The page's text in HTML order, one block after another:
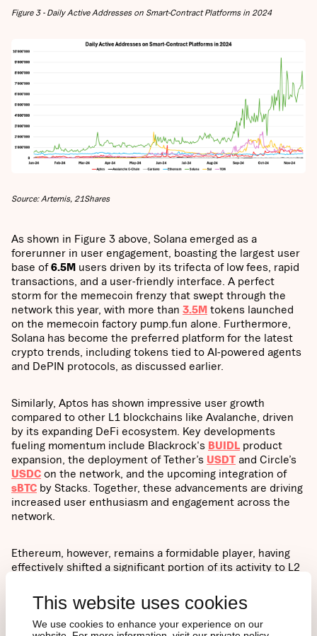
This website uses cookies
We use cookies to enhance your experience on our
Figure 3 - Daily Active Addresses on Smart-Contract Platforms in 2024
Source: Artemis, 21Shares
As shown in Figure 3 above, Solana emerged as a
forerunner in user engagement, boasting the largest user
base of6.5M users driven by its trifecta of low fees, rapid
transactions, and a user-friendly interface. A perfect
storm for the memecoin frenzy that swept through the
network this year, with more than 3.5M tokens launched
on the memecoin factory pump.fun alone. Furthermore,
Solana has become the preferred platform for the latest
crypto trends, including tokens tied to AI-powered agents
and DePIN protocols, as discussed earlier.
Similarly, Aptos has shown impressive user growth
compared to other L1 blockchains like Avalanche, driven
by its expanding DeFi ecosystem. Key developments
fueling momentum include Blackrock's BUIDL product
expansion, the deployment of Tether’s USDT and Circle’s
USDC on the network, and the upcoming integration of
sBTC by Stacks. Together, these advancements are driving
increased user enthusiasm and engagement across the
network.
Ethereum, however, remains a formidable player, having
effectively shifted a significant portion of its activity to L2
transactions now occurring on L2s rather than the
mainnet, underscoring the growing importance of scaling
solutions as the execution layer for the legacy network.